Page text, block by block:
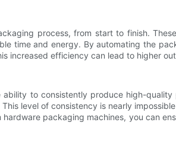
process, from start to finish.
time and energy. By automating the
increased efficiency can lead to higher
to consistently produce high-
level of consistency is nearly
packaging machines, you can